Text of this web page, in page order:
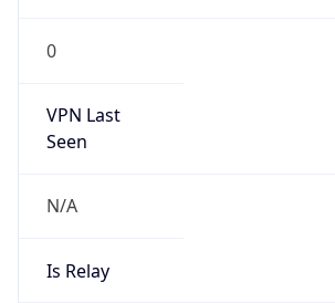
0
VPN Last
Seen
N/A
Is Relay